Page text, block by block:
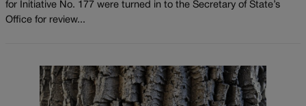
for Initiative No. 177 were turned in to the Secretary of State’s
Office for review...